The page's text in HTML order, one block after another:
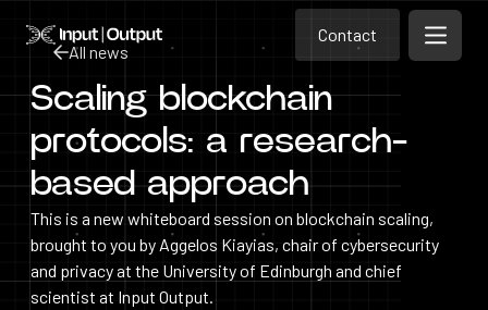
Home Contact
Contact
Contact
Open
All news
All news
Scaling blockchain
protocols: a research-
based approach
This is a new whiteboard session on blockchain scaling,
brought to you by Aggelos Kiayias, chair of cybersecurity
and privacy at the University of Edinburgh and chief
scientist at Input Output.